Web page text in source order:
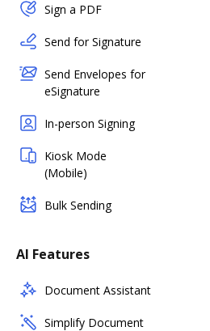
Sign a PDF
Send for Signature
Send Envelopes for
eSignature
In-person Signing
Kiosk Mode
(Mobile)
Bulk Sending
AI Features
Document Assistant
Simplify Document